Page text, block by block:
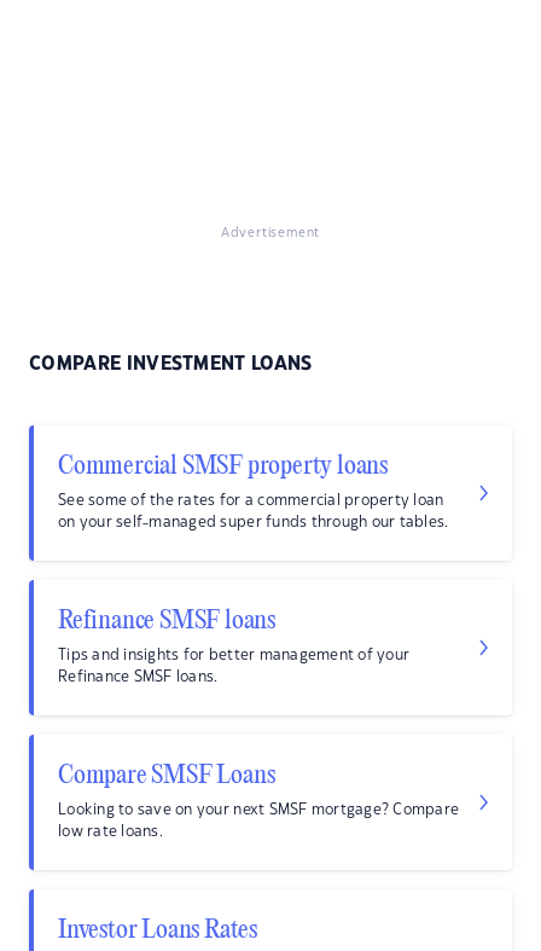
Advertisement
COMPARE INVESTMENT LOANS
Commercial SMSF property loans
See some of the rates for a commercial property loan
on your self-managed super funds through our tables.
Refinance SMSF loans
Tips and insights for better management of your
Refinance SMSF loans.
Compare SMSF Loans
Looking to save on your next SMSF mortgage? Compare
low rate loans.
Investor Loans Rates